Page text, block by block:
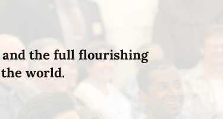
and the full flourishing
world.